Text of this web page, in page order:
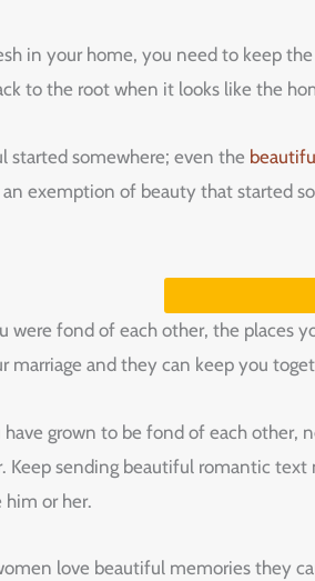
‌in‌ ‌your‌ ‌home,‌ ‌you‌ ‌need‌ ‌to‌ ‌keep‌
‌to‌ ‌the‌ ‌root‌ ‌when‌ ‌it‌ ‌looks‌ ‌like‌ ‌the‌
started somewhere; even the
exemption of beauty that started
were fond of each other, the places
marriage and they can keep you
grown to be fond of each other,
Keep sending beautiful romantic
him or her.
love beautiful memories they